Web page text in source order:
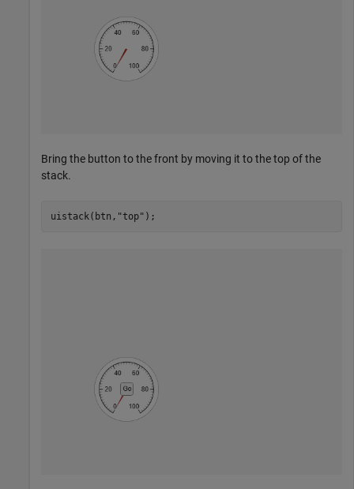
Bring the button to the front by moving it to the top of the
stack.
uistack(btn, "top" );